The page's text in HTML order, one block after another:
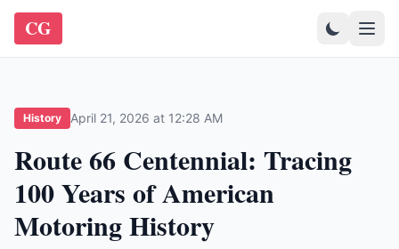
CG
History April 21, 2026 at 12:28 AM
Route 66 Centennial: Tracing
100 Years of American
Motoring History